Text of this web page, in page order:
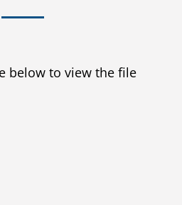
below to view the file